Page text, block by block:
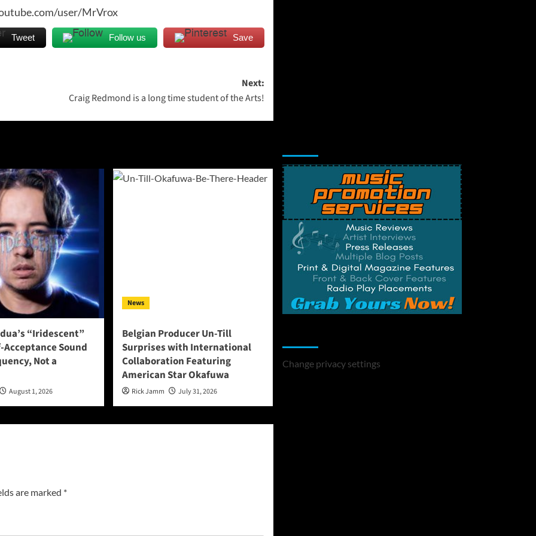
user/MrVrox
Tweet Follow us Save
Next:
Craig Redmond is a long time student of the Arts!
“Iridescent”
Acceptance Sound
Not a
August 1, 2026
News
Belgian Producer Un-Till
Surprises with International
Collaboration Featuring
American Star Okafuwa
Rick Jamm July 31, 2026
are marked *
Change privacy settings